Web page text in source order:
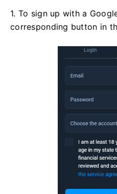
1. To sign up with a
corresponding button in